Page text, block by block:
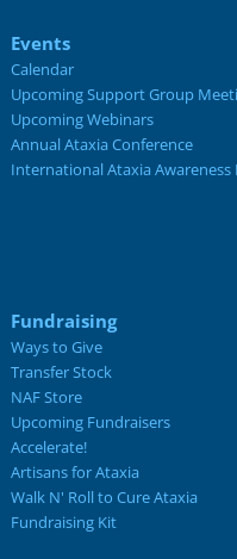
Events
Calendar
Upcoming Support Group
Upcoming Webinars
Annual Ataxia Conference
International Ataxia Awareness
Fundraising
Ways to Give
Transfer Stock
NAF Store
Upcoming Fundraisers
Accelerate!
Artisans for Ataxia
Walk N' Roll to Cure Ataxia
Fundraising Kit